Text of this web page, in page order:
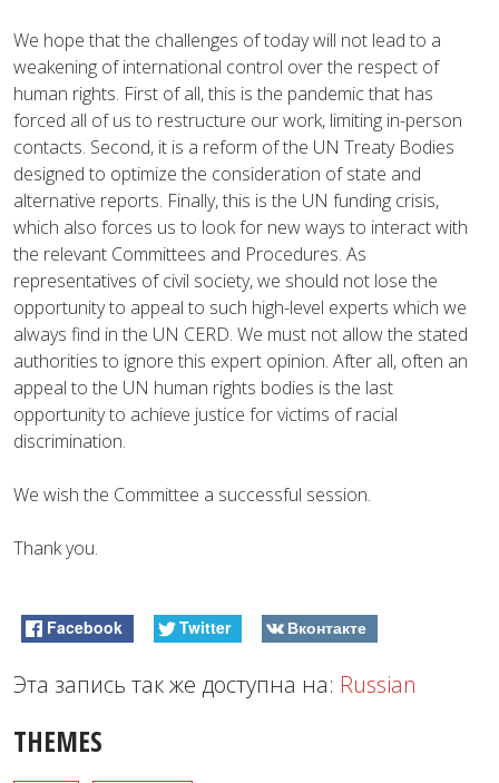
We hope that the challenges of today will not lead to a
weakening of international control over the respect of
human rights. First of all, this is the pandemic that has
forced all of us to restructure our work, limiting in-person
contacts. Second, it is a reform of the UN Treaty Bodies
designed to optimize the consideration of state and
alternative reports. Finally, this is the UN funding crisis,
which also forces us to look for new ways to interact with
the relevant Committees and Procedures. As
representatives of civil society, we should not lose the
opportunity to appeal to such high-level experts which we
always find in the UN CERD. We must not allow the stated
authorities to ignore this expert opinion. After all, often an
appeal to the UN human rights bodies is the last
opportunity to achieve justice for victims of racial
discrimination.
We wish the Committee a successful session.
Thank you.
Facebook Twitter Вконтакте
Эта запись так же доступна на: Russian
THEMES